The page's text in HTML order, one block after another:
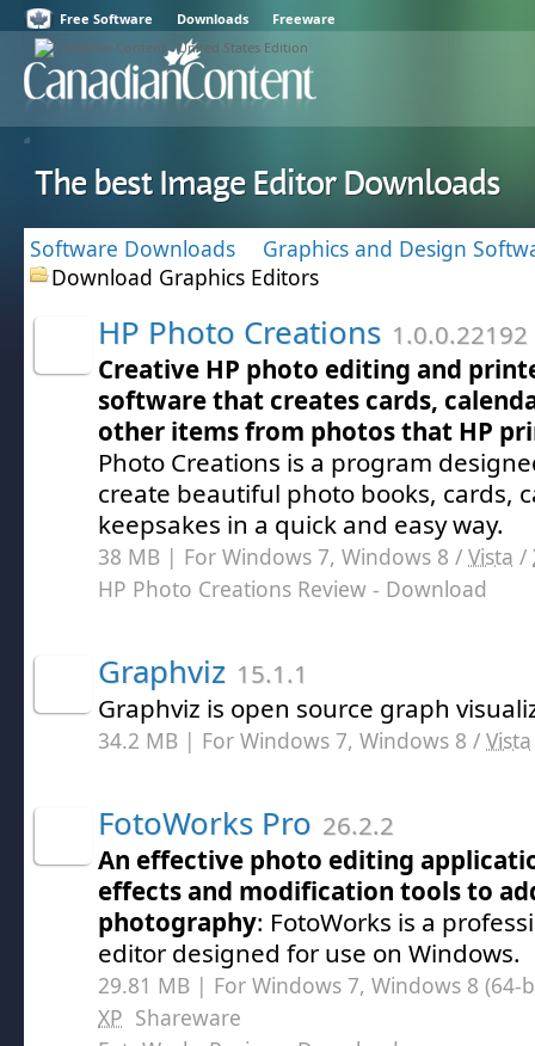
Free Software Downloads Freeware
The best Image Editor Downloads
Software Downloads
Graphics and Design
Download Graphics Editors
HP Photo Creations 1.0.0.22192
Creative HP photo editing and
software that creates cards,
other items from photos that HP
Photo Creations is a program
create beautiful photo books, cards,
keepsakes in a quick and easy way.
38 MB | For Windows 7, Windows 8 / Vista /
HP Photo Creations Review - Download
Graphviz 15.1.1
Graphviz is open source graph
34.2 MB | For Windows 7, Windows 8 / Vista
FotoWorks Pro 26.2.2
An effective photo editing
effects and modification tools to
photography: FotoWorks is a
editor designed for use on Windows.
29.81 MB | For Windows 7, Windows 8
XP Shareware